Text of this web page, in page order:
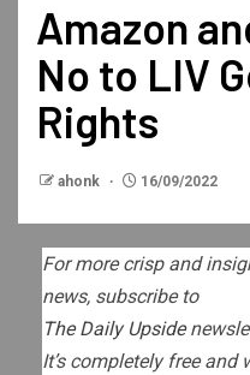
Amazon
No to LIV
Rights
ahonk 16/09/2022
For more crisp and
news, subscribe to
The Daily Upside
It’s completely free and